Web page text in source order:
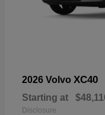
2026 Volvo XC40
Starting at
Disclosure